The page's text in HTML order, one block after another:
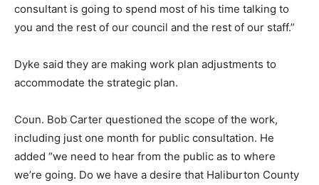
consultant is going to spend most of his time talking to
you and the rest of our council and the rest of our staff.”
Dyke said they are making work plan adjustments to
accommodate the strategic plan.
Coun. Bob Carter questioned the scope of the work,
including just one month for public consultation. He
added “we need to hear from the public as to where
we’re going. Do we have a desire that Haliburton County